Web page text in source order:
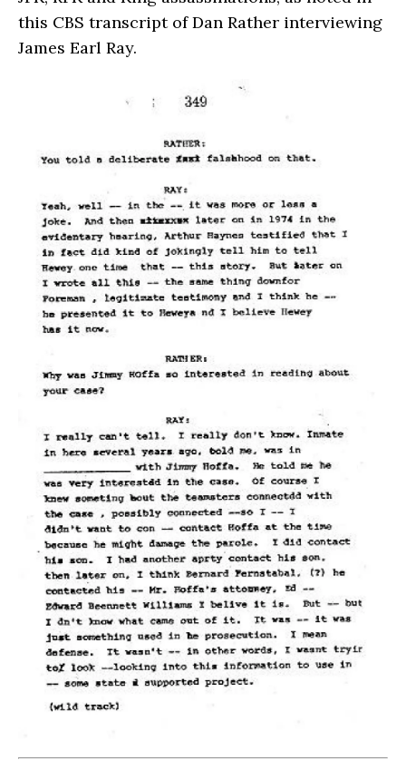
this CBS transcript of Dan Rather interviewing
James Earl Ray.